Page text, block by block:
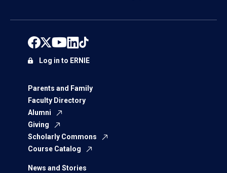
Parents and Family
Faculty Directory
Alumni
Giving
Scholarly Commons
Course Catalog
News and Stories
Log in to ERNIE